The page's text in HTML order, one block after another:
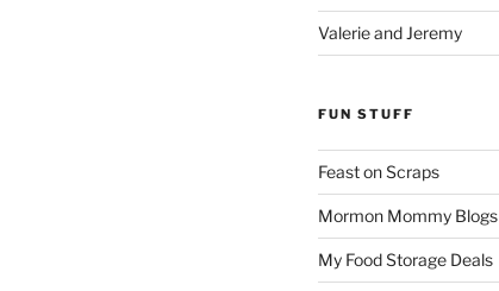
Valerie and Jeremy
FUN STUFF
Feast on Scraps
Mormon Mommy Blogs
My Food Storage Deals